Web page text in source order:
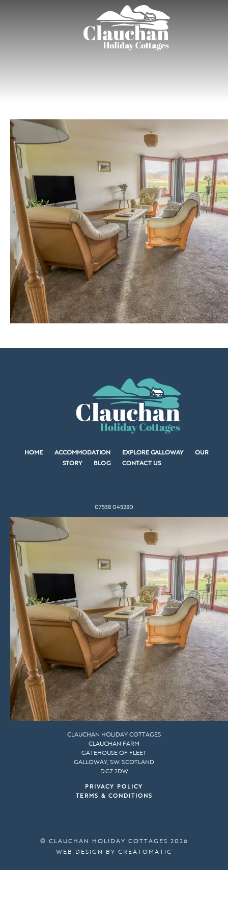
HOME ACCOMMODATION EXPLORE GALLOWAY
OUR
STORY
BLOG CONTACT US
07538 045280
CLAUCHAN HOLIDAY COTTAGES
CLAUCHAN FARM
GATEHOUSE OF FLEET
GALLOWAY, S.W. SCOTLAND
DG7 2DW
PRIVACY POLICY
TERMS & CONDITIONS
© CLAUCHAN HOLIDAY COTTAGES 2026
WEB DESIGN BY CREATOMATIC